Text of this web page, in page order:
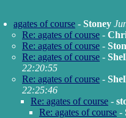
agates of course - Stoney
Re: agates of course -
Re: agates of course -
Re: agates of course -
22:20:55
Re: agates of course -
22:25:46
Re: agates of course -
Re: agates of course -